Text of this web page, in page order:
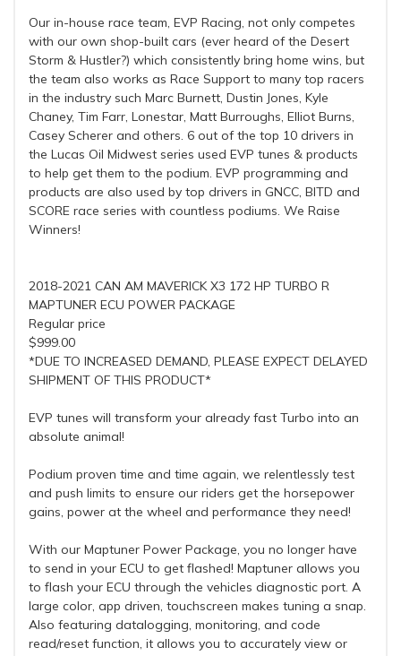
Our in-house race team, EVP Racing, not only competes
with our own shop-built cars (ever heard of the Desert
Storm & Hustler?) which consistently bring home wins, but
the team also works as Race Support to many top racers
in the industry such Marc Burnett, Dustin Jones, Kyle
Chaney, Tim Farr, Lonestar, Matt Burroughs, Elliot Burns,
Casey Scherer and others. 6 out of the top 10 drivers in
the Lucas Oil Midwest series used EVP tunes & products
to help get them to the podium. EVP programming and
products are also used by top drivers in GNCC, BITD and
SCORE race series with countless podiums. We Raise
Winners!
2018-2021 CAN AM MAVERICK X3 172 HP TURBO R
MAPTUNER ECU POWER PACKAGE
Regular price
$999.00
*DUE TO INCREASED DEMAND, PLEASE EXPECT DELAYED
SHIPMENT OF THIS PRODUCT*
EVP tunes will transform your already fast Turbo into an
absolute animal!
Podium proven time and time again, we relentlessly test
and push limits to ensure our riders get the horsepower
gains, power at the wheel and performance they need!
With our Maptuner Power Package, you no longer have
to send in your ECU to get flashed! Maptuner allows you
to flash your ECU through the vehicles diagnostic port. A
large color, app driven, touchscreen makes tuning a snap.
Also featuring datalogging, monitoring, and code
read/reset function, it allows you to accurately view or